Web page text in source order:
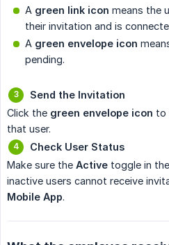
A green link icon means the
their invitation and is
A green envelope icon
pending.
Send the Invitation
Click the green envelope icon to
that user.
Check User Status
Make sure the Active toggle in
inactive users cannot receive
Mobile App.